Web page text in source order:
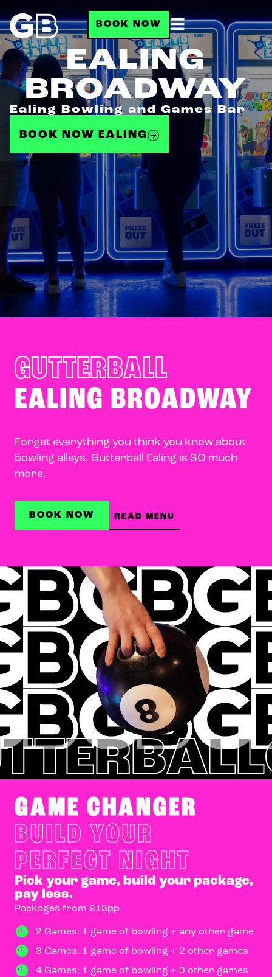
BOOK NOW
EALING
BROADWAY
Ealing Bowling and Games Bar
BOOK NOW EALING
GUTTERBALL
EALING BROADWAY
Forget everything you think you know about
bowling alleys. Gutterball Ealing is SO much
more.
BOOK NOW READ MENU
GAME CHANGER
BUILD YOUR
PERFECT NIGHT
Pick your game, build your package,
pay less.
Packages from £13pp.
2 Games: 1 game of bowling + any other game
3 Games: 1 game of bowling + 2 other games
4 Games: 1 game of bowling + 3 other games